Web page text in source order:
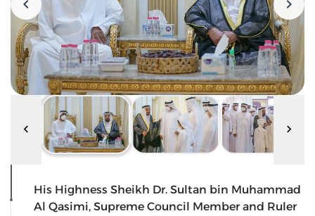
His Highness Sheikh Dr. Sultan bin Muhammad
Al Qasimi, Supreme Council Member and Ruler